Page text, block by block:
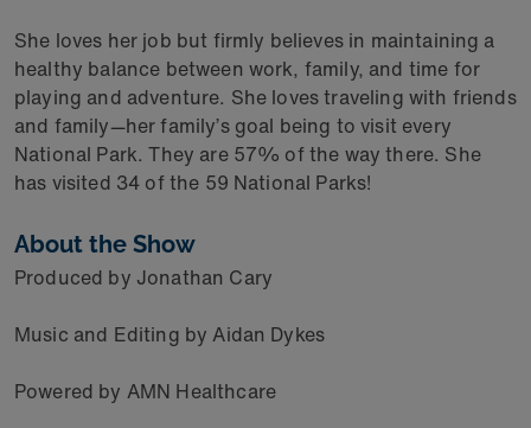
She loves her job but firmly believes in maintaining a
healthy balance between work, family, and time for
playing and adventure. She loves traveling with friends
and family—her family’s goal being to visit every
National Park. They are 57% of the way there. She
has visited 34 of the 59 National Parks!
About the Show
Produced by Jonathan Cary
Music and Editing by Aidan Dykes
Powered by AMN Healthcare